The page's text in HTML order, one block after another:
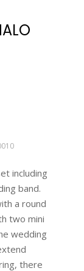
including
band.
a round
two mini
wedding
there